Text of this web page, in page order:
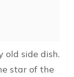
old side dish.
star of the